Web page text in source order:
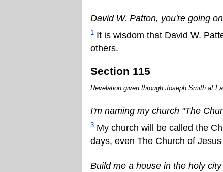
David W. Patton, you're going
1 It is wisdom that David W.
others.
Section 115
Revelation given through Joseph Smith at
I'm naming my church "The
3 My church will be called the
days, even The Church of
Build me a house in the holy